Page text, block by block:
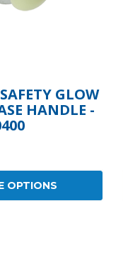
GLOW
HANDLE -
OPTIONS